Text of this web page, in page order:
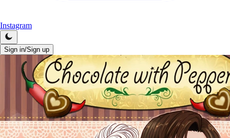
Instagram
Sign in/Sign up